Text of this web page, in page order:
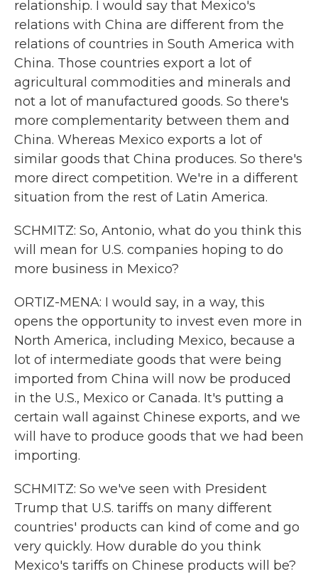
relationship. I would say that Mexico's
relations with China are different from the
relations of countries in South America with
China. Those countries export a lot of
agricultural commodities and minerals and
not a lot of manufactured goods. So there's
more complementarity between them and
China. Whereas Mexico exports a lot of
similar goods that China produces. So there's
more direct competition. We're in a different
situation from the rest of Latin America.
SCHMITZ: So, Antonio, what do you think this
will mean for U.S. companies hoping to do
more business in Mexico?
ORTIZ-MENA: I would say, in a way, this
opens the opportunity to invest even more in
North America, including Mexico, because a
lot of intermediate goods that were being
imported from China will now be produced
in the U.S., Mexico or Canada. It's putting a
certain wall against Chinese exports, and we
will have to produce goods that we had been
importing.
SCHMITZ: So we've seen with President
Trump that U.S. tariffs on many different
countries' products can kind of come and go
very quickly. How durable do you think
Mexico's tariffs on Chinese products will be?